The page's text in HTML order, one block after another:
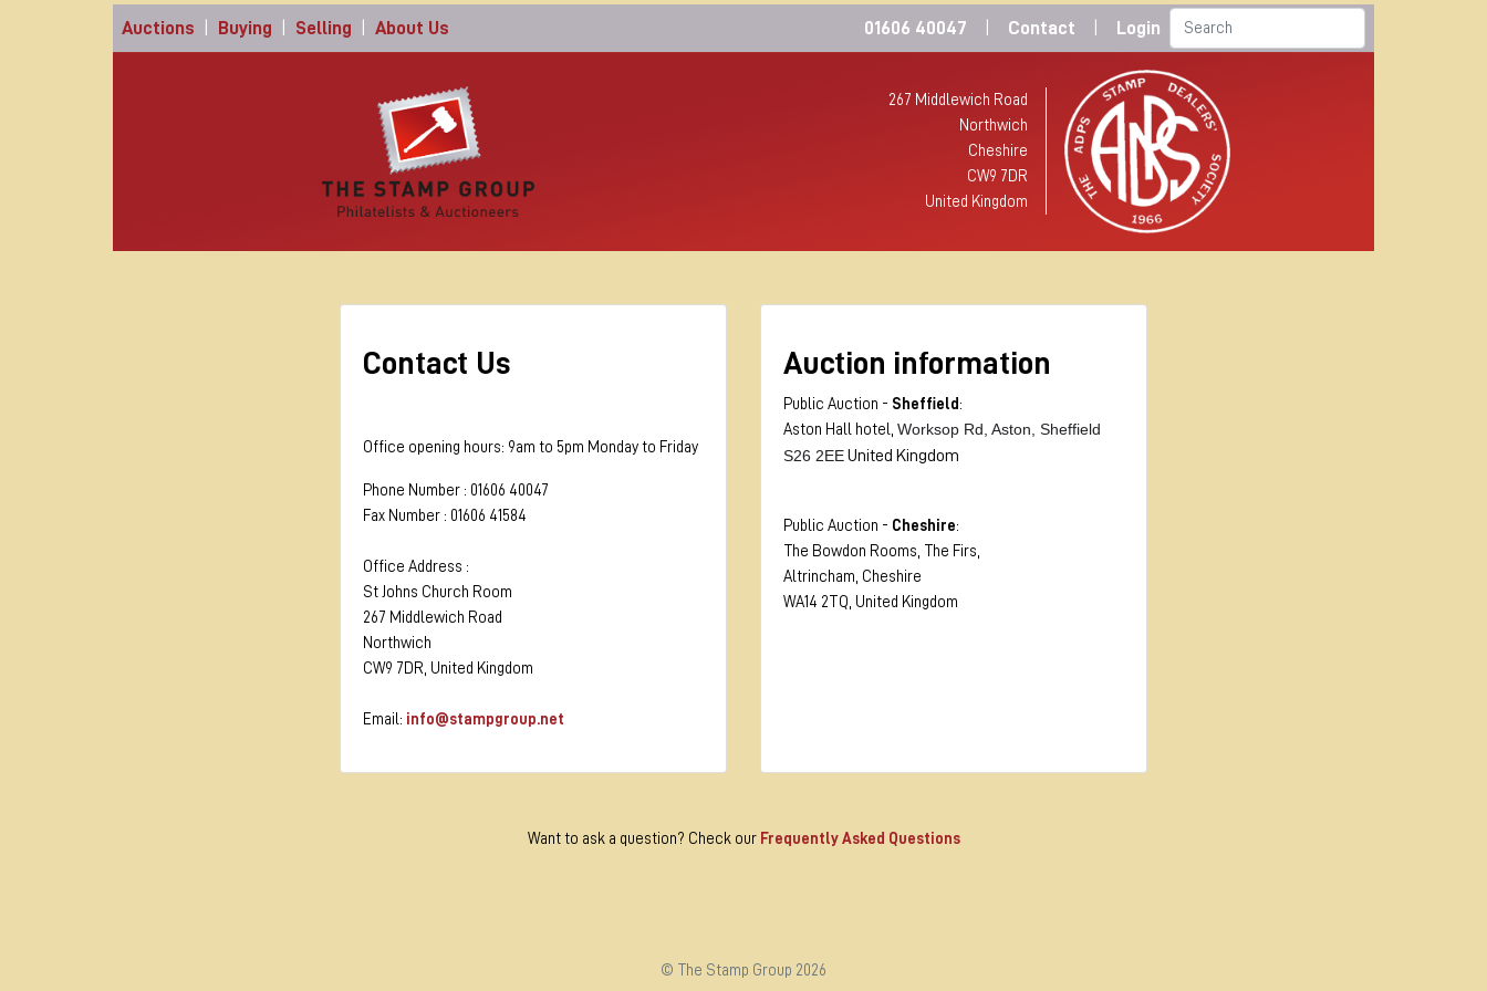
Auctions Buying Selling About Us 01606 40047 Contact Login
267 Middlewich Road
Northwich
Cheshire
CW9 7DR
United Kingdom
Contact Us
Office opening hours: 9am to 5pm Monday to Friday
Phone Number : 01606 40047
Fax Number : 01606 41584
Office Address :
St Johns Church Room
267 Middlewich Road
Northwich
CW9 7DR, United Kingdom
Email: info@stampgroup.net
Auction information
Public Auction - Sheffield :
Aston Hall hotel, Worksop Rd, Aston, Sheffield
S26 2EEUnited Kingdom
Public Auction - Cheshire:
The Bowdon Rooms, The Firs,
Altrincham, Cheshire
WA14 2TQ, United Kingdom
Want to ask a question? Check our Frequently Asked Questions
© The Stamp Group 2026